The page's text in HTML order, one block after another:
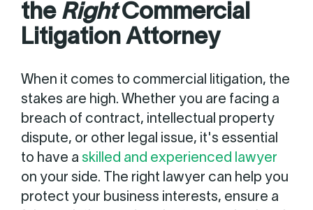
the RightCommercial
Litigation Attorney
When it comes to commercial litigation, the
stakes are high. Whether you are facing a
breach of contract, intellectual property
dispute, or other legal issue, it's essential
to have a skilled and experienced lawyer
on your side. The right lawyer can help you
protect your business interests, ensure a